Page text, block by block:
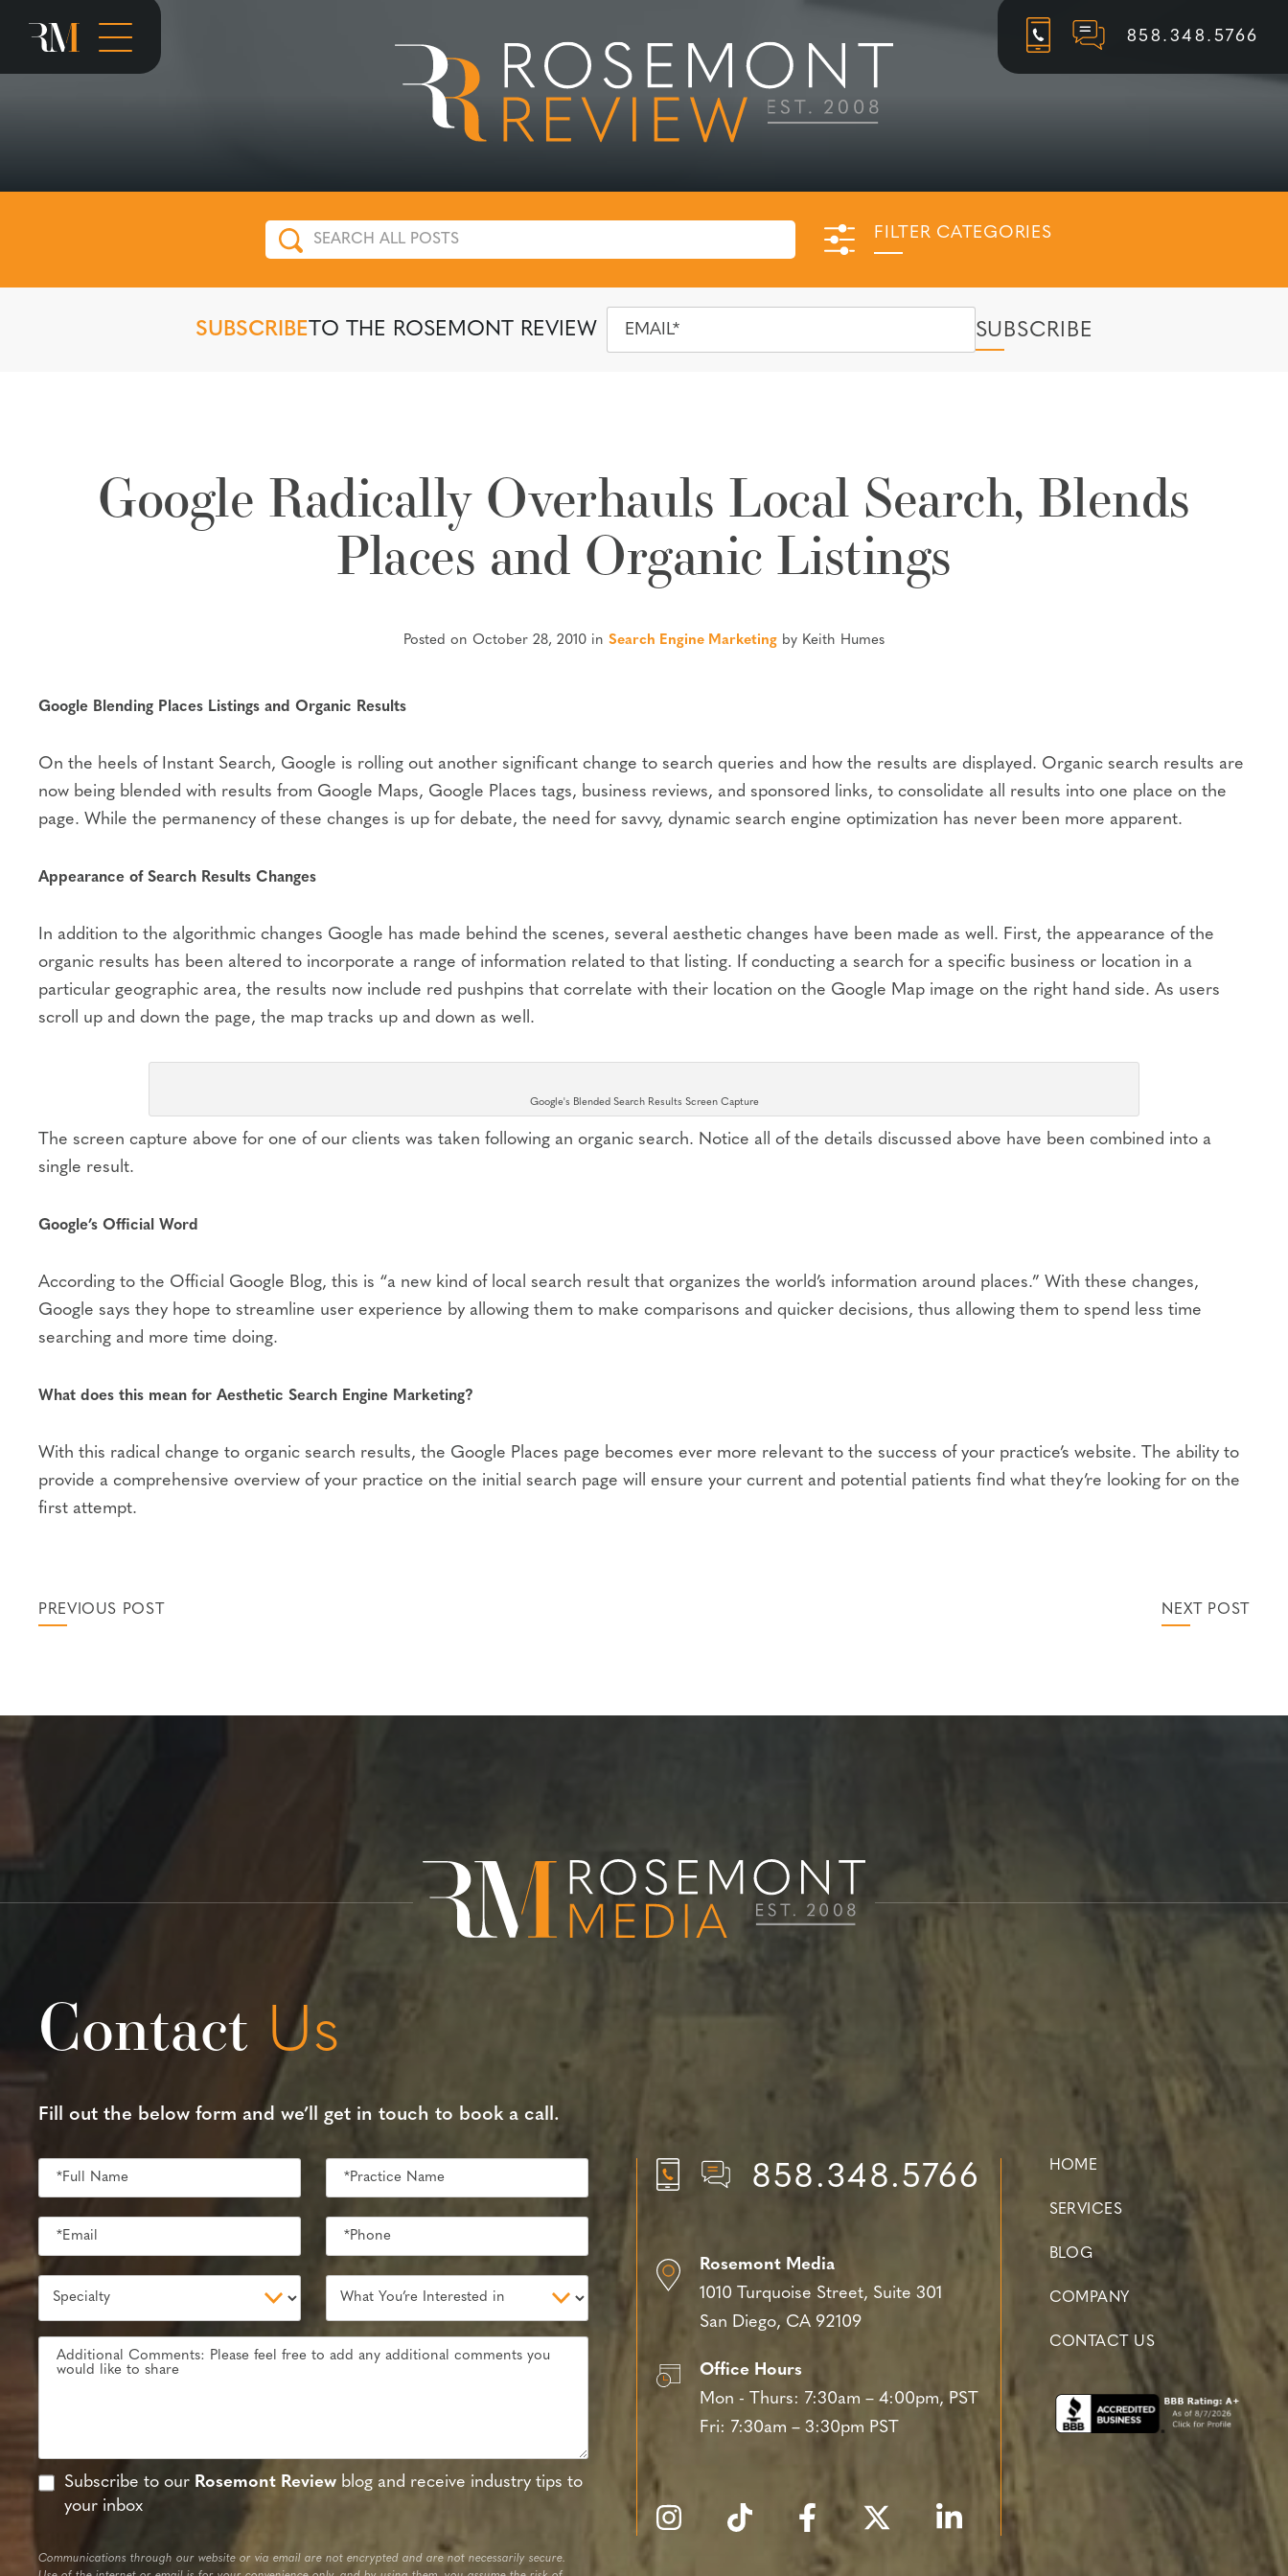
858.348.5766
FILTER CATEGORIES
SUBSCRIBETO THE ROSEMONT REVIEW
Google Radically Overhauls Local Search, Blends
Places and Organic Listings
Posted on October 28, 2010 in Search Engine Marketing by Keith Humes
Google Blending Places Listings and Organic Results
On the heels of Instant Search, Google is rolling out another significant change to search queries and how the results are displayed. Organic search results are
now being blended with results from Google Maps, Google Places tags, business reviews, and sponsored links, to consolidate all results into one place on the
page. While the permanency of these changes is up for debate, the need for savvy, dynamic search engine optimization has never been more apparent.
Appearance of Search Results Changes
In addition to the algorithmic changes Google has made behind the scenes, several aesthetic changes have been made as well. First, the appearance of the
organic results has been altered to incorporate a range of information related to that listing. If conducting a search for a specific business or location in a
particular geographic area, the results now include red pushpins that correlate with their location on the Google Map image on the right hand side. As users
scroll up and down the page, the map tracks up and down as well.
Google's Blended Search Results Screen Capture
The screen capture above for one of our clients was taken following an organic search. Notice all of the details discussed above have been combined into a
single result.
Google’s Official Word
According to the Official Google Blog, this is “a new kind of local search result that organizes the world’s information around places.” With these changes,
Google says they hope to streamline user experience by allowing them to make comparisons and quicker decisions, thus allowing them to spend less time
searching and more time doing.
What does this mean for Aesthetic Search Engine Marketing?
With this radical change to organic search results, the Google Places page becomes ever more relevant to the success of your practice’s website. The ability to
provide a comprehensive overview of your practice on the initial search page will ensure your current and potential patients find what they’re looking for on the
first attempt.
PREVIOUS POST NEXT POST
Contact Us
Fill out the below form and we’ll get in touch to book a call.
Subscribe to our Rosemont Review blog and receive industry tips to
your inbox
Communications through our website or via email are not encrypted and are not necessarily secure.
858.348.5766
Rosemont Media
1010 Turquoise Street, Suite 301
San Diego, CA 92109
Office Hours
Mon - Thurs: 7:30am – 4:00pm, PST
Fri: 7:30am – 3:30pm PST
HOME
SERVICES
BLOG
COMPANY
CONTACT US